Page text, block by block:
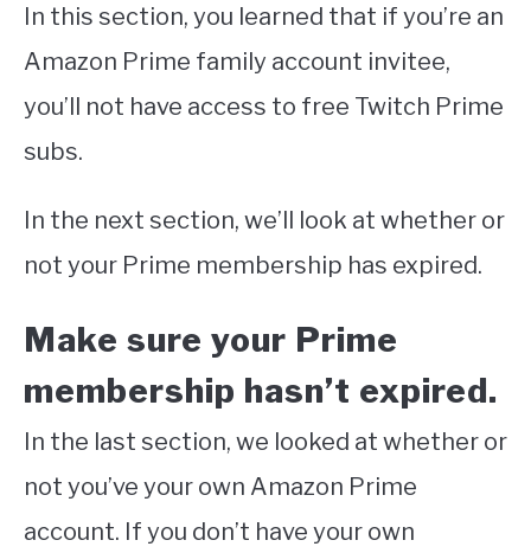
In this section, you learned that if you’re an
Amazon Prime family account invitee,
you’ll not have access to free Twitch Prime
subs.
In the next section, we’ll look at whether or
not your Prime membership has expired.
Make sure your Prime
membership hasn’t expired.
In the last section, we looked at whether or
not you’ve your own Amazon Prime
account. If you don’t have your own